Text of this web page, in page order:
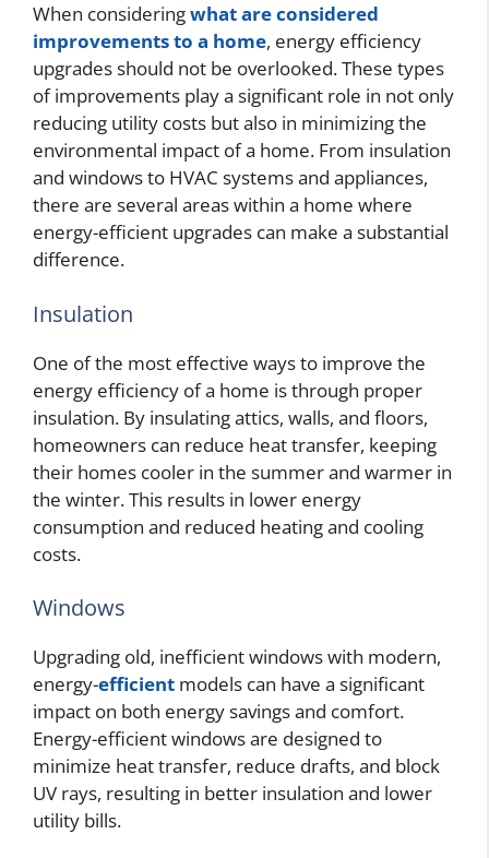
When consideringwhat are considered
improvements to a home, energy efficiency
upgrades should not be overlooked. These types
of improvements play a significant role in not only
reducing utility costs but also in minimizing the
environmental impact of a home. From insulation
and windows to HVAC systems and appliances,
there are several areas within a home where
energy-efficient upgrades can make a substantial
difference.
Insulation
One of the most effective ways to improve the
energy efficiency of a home is through proper
insulation. By insulating attics, walls, and floors,
homeowners can reduce heat transfer, keeping
their homes cooler in the summer and warmer in
the winter. This results in lower energy
consumption and reduced heating and cooling
costs.
Windows
Upgrading old, inefficient windows with modern,
energy-efficient models can have a significant
impact on both energy savings and comfort.
Energy-efficient windows are designed to
minimize heat transfer, reduce drafts, and block
UV rays, resulting in better insulation and lower
utility bills.